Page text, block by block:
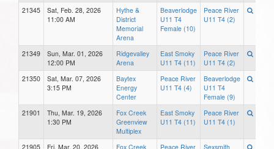
21345
Sat, Feb. 28, 2026
11:00 AM
Hythe &
District
Memorial
Arena
Beaverlodge
U11 T4
Female (10)
Peace River
U11 T4 (2)
21349
Sun, Mar. 01, 2026
12:00 PM
Ridgevalley
Arena
East Smoky
U11 T4 (11)
Peace River
U11 T4 (2)
21350
Sat, Mar. 07, 2026
3:15 PM
Baytex
Energy
Center
Peace River
U11 T4 (4)
Beaverlodge
U11 T4
Female (9)
21901
Thu, Mar. 19, 2026
1:30 PM
Fox Creek
Greenview
Multiplex
East Smoky
U11 T4 (11)
Peace River
U11 T4 (1)
21905
Fri, Mar. 20, 2026
Fox Creek
Peace River
Sexsmith